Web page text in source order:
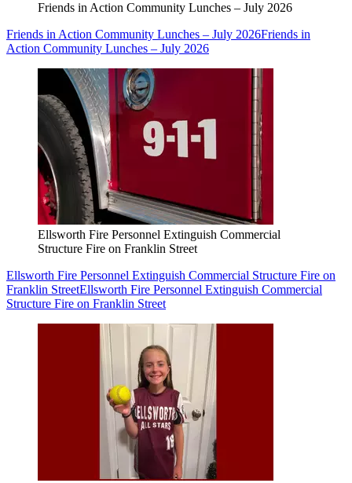
Friends in Action Community Lunches – July 2026
Friends in Action Community Lunches – July 2026Friends in
Action Community Lunches – July 2026
Ellsworth Fire Personnel Extinguish Commercial
Structure Fire on Franklin Street
Ellsworth Fire Personnel Extinguish Commercial Structure Fire on
Franklin StreetEllsworth Fire Personnel Extinguish Commercial
Structure Fire on Franklin Street